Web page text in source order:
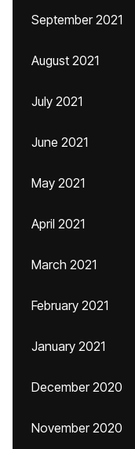
September 2021
August 2021
July 2021
June 2021
May 2021
April 2021
March 2021
February 2021
January 2021
December 2020
November 2020